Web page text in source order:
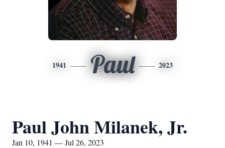
1941 Paul 2023
Paul John Milanek, Jr.
Jan 10, 1941 — Jul 26, 2023